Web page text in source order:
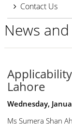
Contact Us
News
Lahore
Wednesday,
Ms Sumera Shan